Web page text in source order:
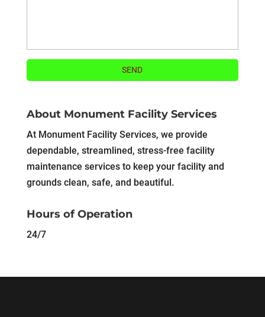
About Monument Facility Services
At Monument Facility Services, we provide
dependable, streamlined, stress-free facility
maintenance services to keep your facility and
grounds clean, safe, and beautiful.
Hours of Operation
24/7